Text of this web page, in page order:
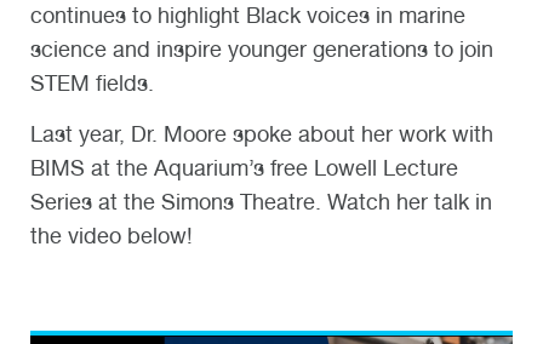
continues to highlight Black voices in marine
science and inspire younger generations to join
STEM fields.
Last year, Dr. Moore spoke about her work with
BIMS at the Aquarium’s free Lowell Lecture
Series at the Simons Theatre. Watch her talk in
the video below!